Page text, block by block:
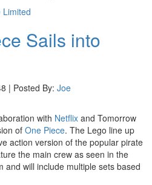
Limited
Sails into
| Posted By: Joe
with Netflix and Tomorrow
of One Piece. The Lego line up
action version of the popular pirate
the main crew as seen in the
and will include multiple sets based